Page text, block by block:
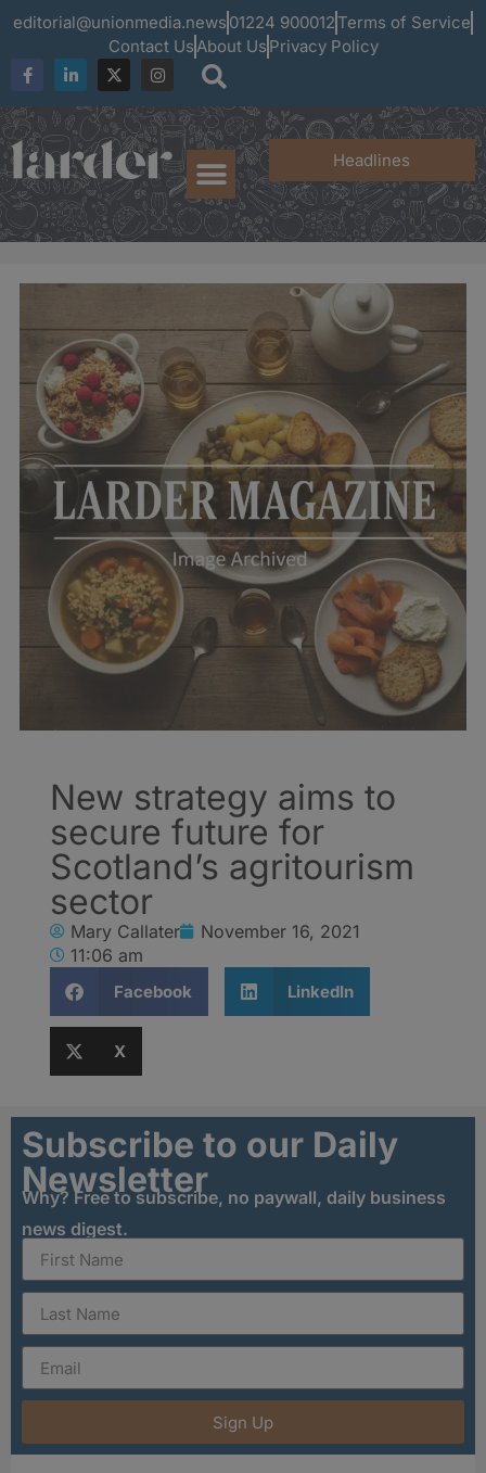
editorial@unionmedia.news 01224 900012 Terms of Service
Contact UsAbout Us Privacy Policy
Headlines
New strategy aims to
secure future for
Scotland’s agritourism
sector
Mary Callater
November 16, 2021
11:06 am
Facebook LinkedIn
X
Subscribe to our Daily
Newsletter
Why? Free to subscribe, no paywall, daily business
news digest.
Sign Up